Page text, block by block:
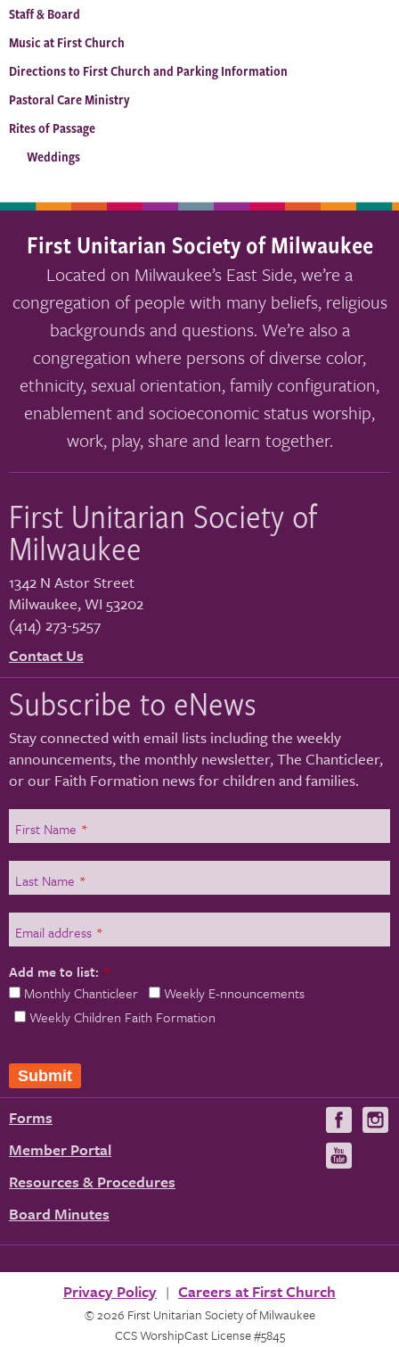
Staff & Board
Music at First Church
Directions to First Church and Parking Information
Pastoral Care Ministry
Rites of Passage
Weddings
First Unitarian Society of Milwaukee
Located on Milwaukee’s East Side, we’re a
congregation of people with many beliefs, religious
backgrounds and questions. We’re also a
congregation where persons of diverse color,
ethnicity, sexual orientation, family configuration,
enablement and socioeconomic status worship,
work, play, share and learn together.
First Unitarian Society of
Milwaukee
1342 N Astor Street
Milwaukee,WI 53202
(414) 273-5257
Contact Us
Subscribe to eNews
Stay connected with email lists including the weekly
announcements, the monthly newsletter, The Chanticleer,
or our Faith Formation news for children and families.
First Name *
Last Name *
Email address *
Add me to list: *
Monthly Chanticleer
Weekly E-nnouncements
Weekly Children Faith Formation
Submit
Forms
Member Portal
Resources & Procedures
Board Minutes
Visit
us
on
Privacy Policy Careers at First Church
© 2026 First Unitarian Society of Milwaukee
CCS WorshipCast License #5845